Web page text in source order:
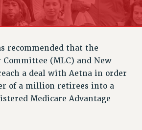
MEMBER CARD
INFORMATION
recommended that the
(MLC) and New
a deal with Aetna in order
of a million retirees into a
Medicare Advantage